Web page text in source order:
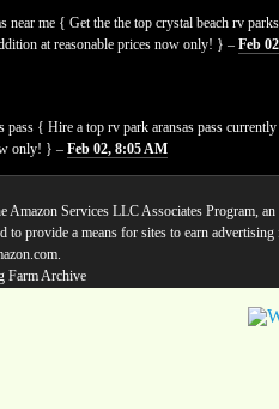
near me { Get the the top crystal beach rv parks
at reasonable prices now only! } –Feb
pass { Hire a top rv park aransas pass
only! } –Feb 02, 8:05 AM
Amazon Services LLC Associates Program,
to provide a means for sites to earn advertising
Farm Archive